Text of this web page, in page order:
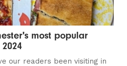
most popular
our readers been visiting in